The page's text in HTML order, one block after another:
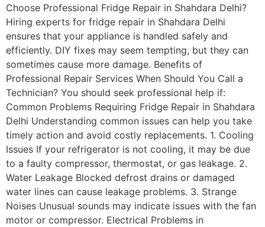
Choose Professional Fridge Repair in Shahdara Delhi?
Hiring experts for fridge repair in Shahdara Delhi
ensures that your appliance is handled safely and
efficiently. DIY fixes may seem tempting, but they can
sometimes cause more damage. Benefits of
Professional Repair Services When Should You Call a
Technician? You should seek professional help if:
Common Problems Requiring Fridge Repair in Shahdara
Delhi Understanding common issues can help you take
timely action and avoid costly replacements. 1. Cooling
Issues If your refrigerator is not cooling, it may be due
to a faulty compressor, thermostat, or gas leakage. 2.
Water Leakage Blocked defrost drains or damaged
water lines can cause leakage problems. 3. Strange
Noises Unusual sounds may indicate issues with the fan
motor or compressor. Electrical Problems in